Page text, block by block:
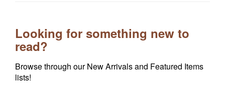
Looking for something new to
read?
Browse through our New Arrivals and Featured Items
lists!